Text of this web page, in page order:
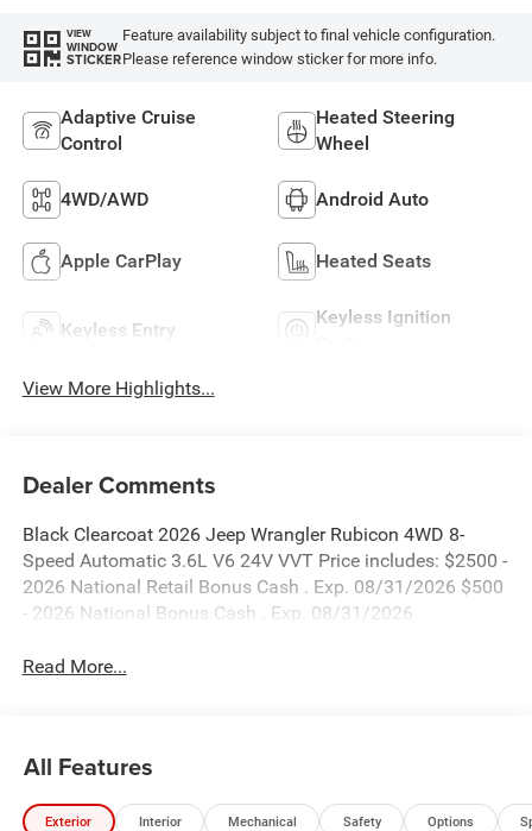
VIEW
WINDOW
STICKER
Feature availability subject to final vehicle configuration.
Please reference window sticker for more info.
Adaptive Cruise
Control
Heated Steering
Wheel
4WD/AWD Android Auto
Apple CarPlay Heated Seats
Keyless Entry
Keyless Ignition
View More Highlights...
Dealer Comments
Black Clearcoat 2026 Jeep Wrangler Rubicon 4WD 8-
Speed Automatic 3.6L V6 24V VVT Price includes: $2500 -
2026 National Retail Bonus Cash . Exp. 08/31/2026 $500
- 2026 National Bonus Cash . Exp. 08/31/2026
Read More...
All Features
Exterior Interior Mechanical Safety Options